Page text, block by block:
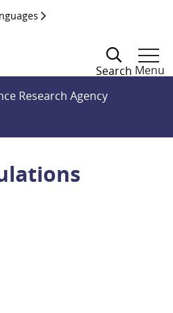
Search Menu
Research Agency